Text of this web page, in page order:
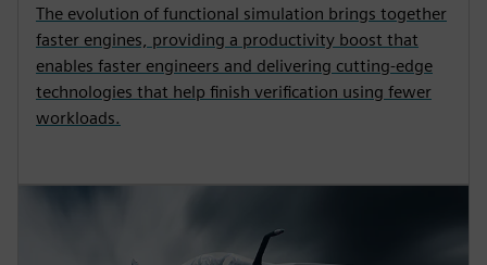
The evolution of functional simulation brings together
faster engines, providing a productivity boost that
enables faster engineers and delivering cutting-edge
technologies that help finish verification using fewer
workloads.